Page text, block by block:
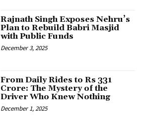
Rajnath Singh Exposes Nehru’s
Plan to Rebuild Babri Masjid
with Public Funds
December 3, 2025
From Daily Rides to Rs 331
Crore: The Mystery of the
Driver Who Knew Nothing
December 1, 2025